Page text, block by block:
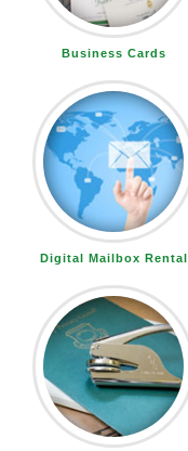
Business Cards
Digital Mailbox Rental